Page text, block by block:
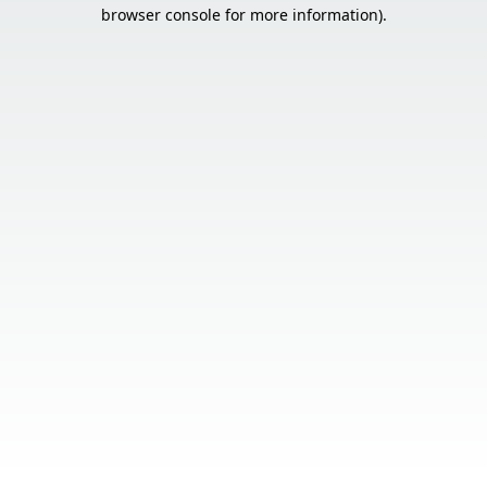
browser console for more information).